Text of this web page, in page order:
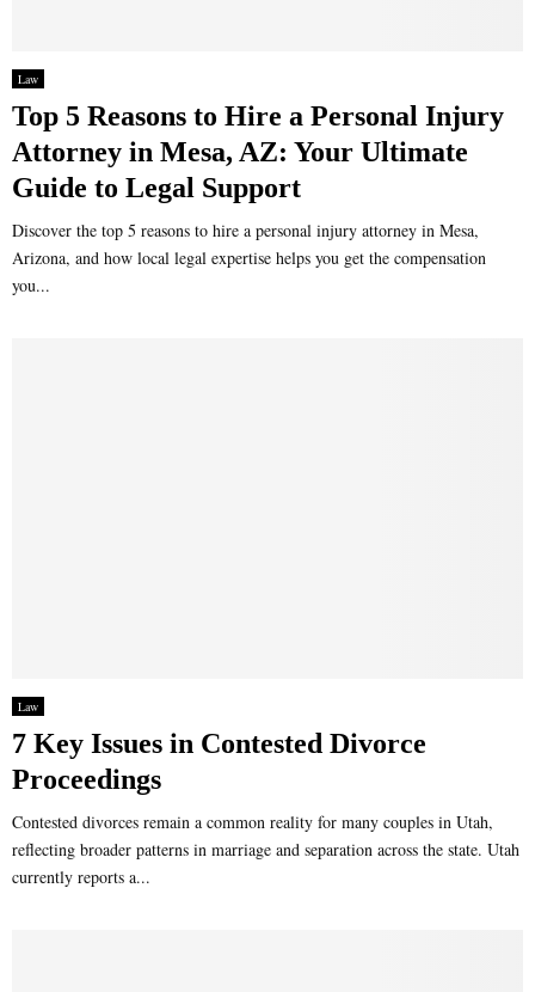
Law
Top 5 Reasons to Hire a Personal Injury
Attorney in Mesa, AZ: Your Ultimate
Guide to Legal Support
Discover the top 5 reasons to hire a personal injury attorney in Mesa,
Arizona, and how local legal expertise helps you get the compensation
you...
Law
7 Key Issues in Contested Divorce
Proceedings
Contested divorces remain a common reality for many couples in Utah,
reflecting broader patterns in marriage and separation across the state. Utah
currently reports a...